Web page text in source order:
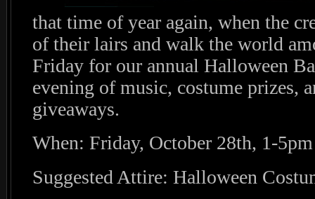
that time of year again, when the
of their lairs and walk the world
Friday for our annual Halloween
evening of music, costume prizes,
giveaways.
When: Friday, October 28th, 1-5pm
Suggested Attire: Halloween